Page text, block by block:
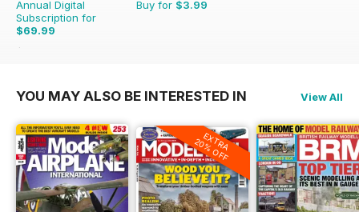
Annual Digital
Subscription for
$69.99
$101.88
Buy for $3.99
YOU MAY ALSO BE INTERESTED IN View All
EXTRA
20% OFF